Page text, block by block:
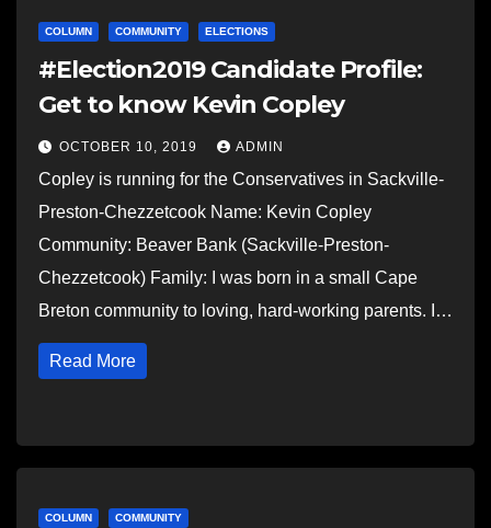
COLUMN COMMUNITY ELECTIONS
#Election2019 Candidate Profile:
Get to know Kevin Copley
OCTOBER 10, 2019 ADMIN
Copley is running for the Conservatives in Sackville-
Preston-Chezzetcook Name: Kevin Copley
Community: Beaver Bank (Sackville-Preston-
Chezzetcook) Family: I was born in a small Cape
Breton community to loving, hard-working parents. I…
Read More
COLUMN COMMUNITY